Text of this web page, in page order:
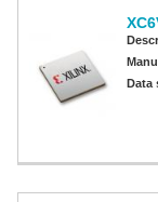
Data